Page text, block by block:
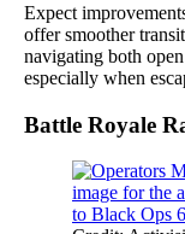
Expect
offer smoother
navigating both
especially when
Battle Royale